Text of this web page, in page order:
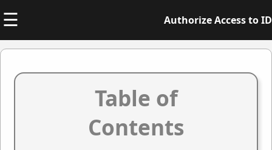
☰ Authorize Access to ID
Table of
Contents